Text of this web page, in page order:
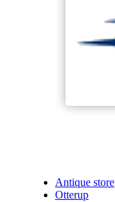
Antique store
Otterup